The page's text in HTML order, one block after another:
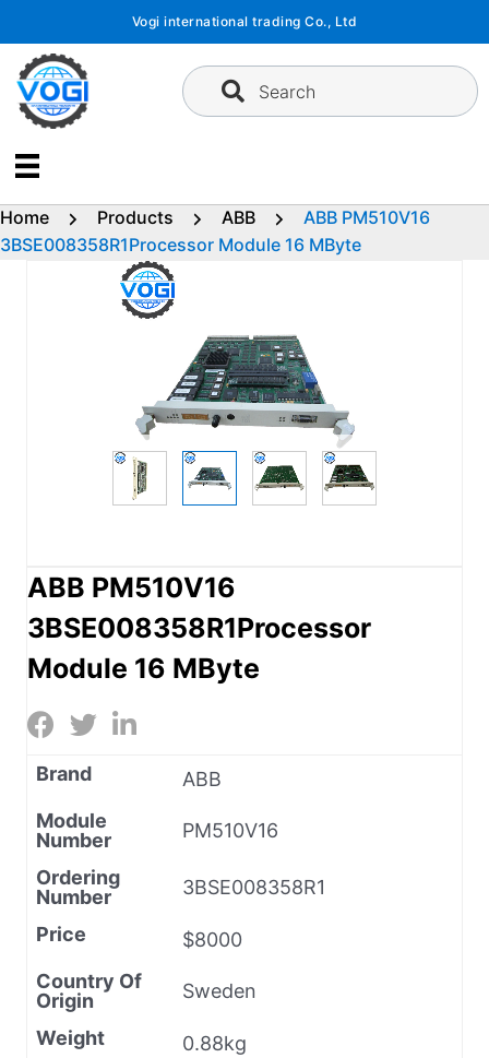
content
Vogi international trading Co., Ltd
Search
Home Products ABB
ABB PM510V16
3BSE008358R1Processor Module 16 MByte
ABB PM510V16
3BSE008358R1Processor
Module 16 MByte
Brand
ABB
Module
Number
PM510V16
Ordering
Number
3BSE008358R1
Price
$8000
Country Of
Origin
Sweden
Weight
0.88kg